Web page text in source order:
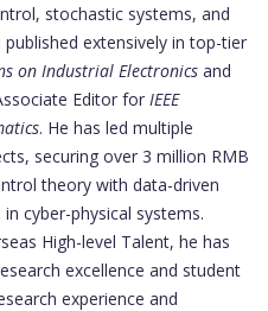
stochastic systems, and
extensively in top-tier
on Industrial Electronics and
Editor for IEEE
. He has led multiple
securing over 3 million RMB
theory with data-driven
cyber-physical systems.
High-level Talent, he has
excellence and student
experience and